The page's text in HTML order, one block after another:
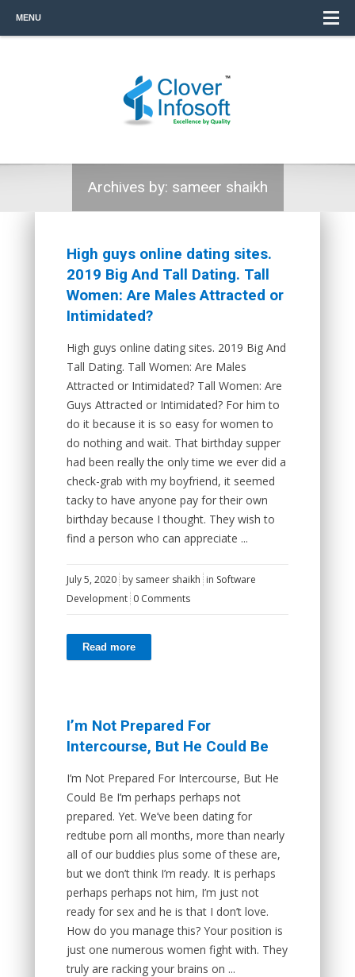
MENU
Archives by: sameer shaikh
High guys online dating sites.
2019 Big And Tall Dating. Tall
Women: Are Males Attracted or
Intimidated?
High guys online dating sites. 2019 Big And
Tall Dating. Tall Women: Are Males
Attracted or Intimidated? Tall Women: Are
Guys Attracted or Intimidated? For him to
do it because it is so easy for women to
do nothing and wait. That birthday supper
had been really the only time we ever did a
check-grab with my boyfriend, it seemed
tacky to have anyone pay for their own
birthday because I thought. They wish to
find a person who can appreciate ...
July 5, 2020 by sameer shaikh in Software
Development 0 Comments
Read more
I’m Not Prepared For
Intercourse, But He Could Be
I’m Not Prepared For Intercourse, But He
Could Be I’m perhaps perhaps not
prepared. Yet. We’ve been dating for
redtube porn all months, more than nearly
all of our buddies plus some of these are,
but we don’t think I’m ready. It is perhaps
perhaps perhaps not him, I’m just not
ready for sex and he is that I don’t love.
How do you manage this? Your position is
just one numerous women fight with. They
truly are racking your brains on ...